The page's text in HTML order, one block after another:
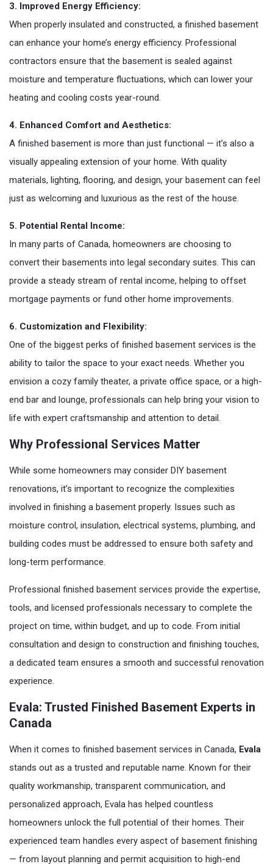
3. Improved Energy Efficiency:
When properly insulated and constructed, a finished basement
can enhance your home’s energy efficiency. Professional
contractors ensure that the basement is sealed against
moisture and temperature fluctuations, which can lower your
heating and cooling costs year-round.
4. Enhanced Comfort and Aesthetics:
A finished basement is more than just functional — it’s also a
visually appealing extension of your home. With quality
materials, lighting, flooring, and design, your basement can feel
just as welcoming and luxurious as the rest of the house.
5. Potential Rental Income:
In many parts of Canada, homeowners are choosing to
convert their basements into legal secondary suites. This can
provide a steady stream of rental income, helping to offset
mortgage payments or fund other home improvements.
6. Customization and Flexibility:
One of the biggest perks of finished basement services is the
ability to tailor the space to your exact needs. Whether you
envision a cozy family theater, a private office space, or a high-
end bar and lounge, professionals can help bring your vision to
life with expert craftsmanship and attention to detail.
Why Professional Services Matter
While some homeowners may consider DIY basement
renovations, it’s important to recognize the complexities
involved in finishing a basement properly. Issues such as
moisture control, insulation, electrical systems, plumbing, and
building codes must be addressed to ensure both safety and
long-term performance.
Professional finished basement services provide the expertise,
tools, and licensed professionals necessary to complete the
project on time, within budget, and up to code. From initial
consultation and design to construction and finishing touches,
a dedicated team ensures a smooth and successful renovation
experience.
Evala: Trusted Finished Basement Experts in
Canada
When it comes to finished basement services in Canada, Evala
stands out as a trusted and reputable name. Known for their
quality workmanship, transparent communication, and
personalized approach, Evala has helped countless
homeowners unlock the full potential of their homes. Their
experienced team handles every aspect of basement finishing
— from layout planning and permit acquisition to high-end